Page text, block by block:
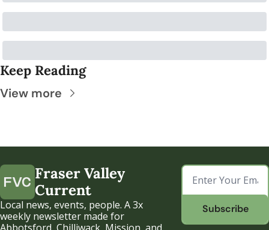
Keep Reading
View more
Fraser Valley
Current
Local news, events, people. A 3x
weekly newsletter made for
Subscribe